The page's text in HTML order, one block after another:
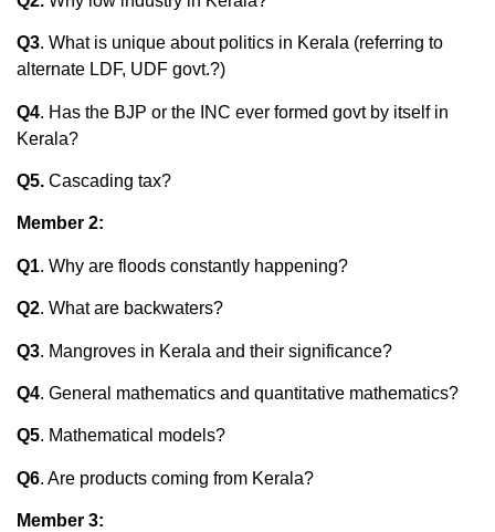
Q3. What is unique about politics in Kerala (referring to
alternate LDF, UDF govt.?)
Q4. Has the BJP or the INC ever formed govt by itself in
Kerala?
Q5. Cascading tax?
Member 2:
Q1. Why are floods constantly happening?
Q2. What are backwaters?
Q3. Mangroves in Kerala and their significance?
Q4. General mathematics and quantitative mathematics?
Q5. Mathematical models?
Q6. Are products coming from Kerala?
Member 3: